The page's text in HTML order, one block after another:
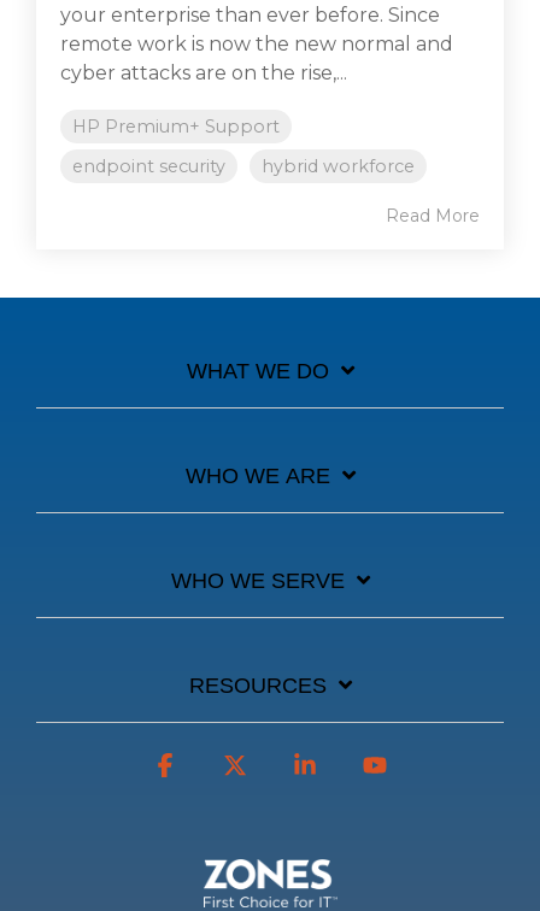
your enterprise than ever before. Since
remote work is now the new normal and
cyber attacks are on the rise,...
HP Premium+ Support
endpoint security
hybrid workforce
Read More
WHAT WE DO
WHO WE ARE
WHO WE SERVE
RESOURCES
Facebook Linkedin